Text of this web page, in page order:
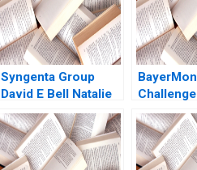
Syngenta Group
David E Bell Natalie
Kindred 2020
Mega
Wiboon
Gabrielle